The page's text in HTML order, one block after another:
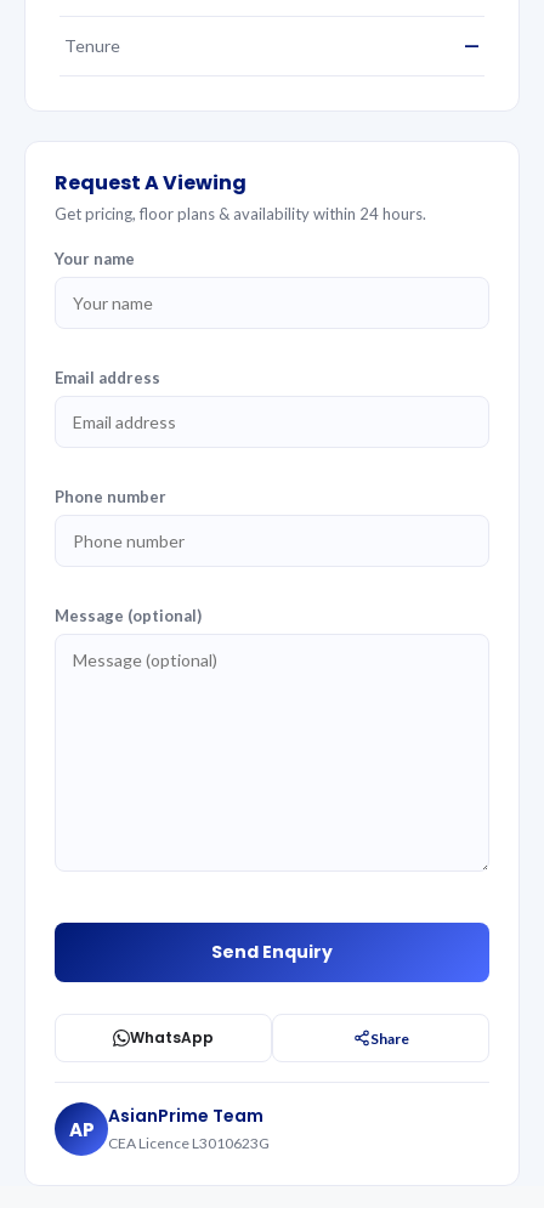
Tenure —
Request A Viewing
Get pricing, floor plans & availability within 24 hours.
Your name
Email address
Phone number
Message (optional)
WhatsApp Share
AP
AsianPrime Team
CEA Licence L3010623G